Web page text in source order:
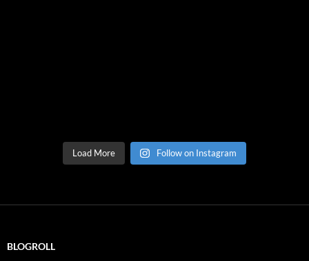
Load More Follow on Instagram
BLOGROLL